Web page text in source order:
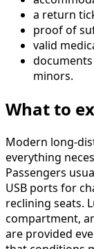
a return
proof of
valid
minors.
What to
Modern long-
everything
Passengers
USB ports for
reclining seats.
compartment,
are provided